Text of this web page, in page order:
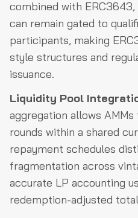
combined with
can remain gated to
participants, making
style structures and
issuance.
Liquidity Pool
aggregation allows
rounds within a shared
repayment schedules
fragmentation across
accurate LP accounting
redemption-adjusted